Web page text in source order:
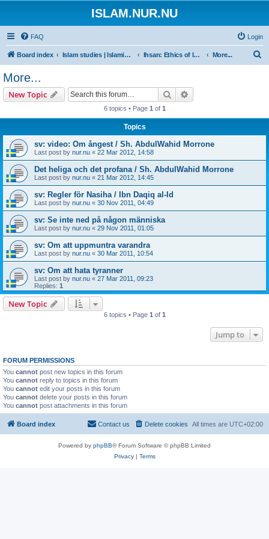
ISLAM.NUR.NU
FAQ Login
Board index Islam studies | Islamiska studier Ihsan: Ethics of Islam | Islamisk etik More...
More...
New Topic Search
6 topics • Page 1 of 1
Topics
sv: video: Om ångest / Sh. AbdulWahid Morrone
Last post by nur.nu « 22 Mar 2012, 14:58
Det heliga och det profana / Sh. AbdulWahid Morrone
Last post by nur.nu « 21 Mar 2012, 14:45
sv: Regler för Nasiha / Ibn Daqiq al-Id
Last post by nur.nu « 30 Nov 2011, 04:49
sv: Se inte ned på någon människa
Last post by nur.nu « 29 Nov 2011, 01:05
sv: Om att uppmuntra varandra
Last post by nur.nu « 30 Mar 2011, 10:54
sv: Om att hata tyranner
Last post by nur.nu « 27 Mar 2011, 09:23
Replies: 1
New Topic
6 topics • Page 1 of 1
Jump to
FORUM PERMISSIONS
You cannot post new topics in this forum
You cannot reply to topics in this forum
You cannot edit your posts in this forum
You cannot delete your posts in this forum
You cannot post attachments in this forum
Board index All times are UTC+02:00
Delete cookies
Contact us
Powered by phpBB® Forum Software © phpBB Limited
Privacy| Terms